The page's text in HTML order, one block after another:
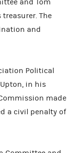
The
and
Political
in his
made
a civil penalty of